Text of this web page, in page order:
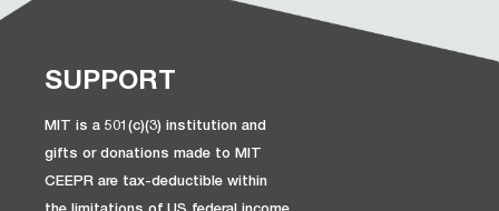
SUPPORT
MIT is a 501(c)(3) institution and
gifts or donations made to MIT
CEEPR are tax-deductible within